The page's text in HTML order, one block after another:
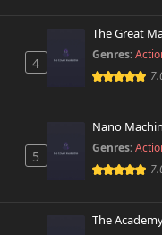
4
The Great
Genres:
5
Nano
Genres:
The